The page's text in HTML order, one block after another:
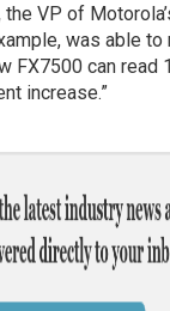
VP of
was able
FX7500 can read
increase.”